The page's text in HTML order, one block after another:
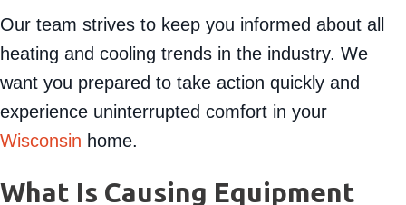
aware of the situation and can be proactive.
Our team strives to keep you informed about all
heating and cooling trends in the industry. We
want you prepared to take action quickly and
experience uninterrupted comfort in your